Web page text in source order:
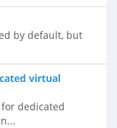
by default, but
virtual
dedicated